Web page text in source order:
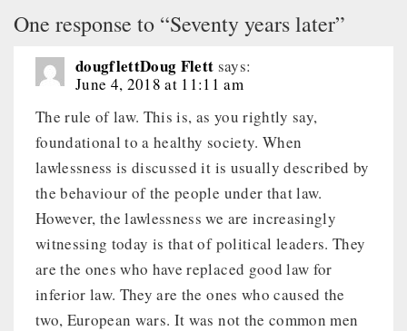
One response to “Seventy years later”
dougflettDoug Flett says:
June 4, 2018 at 11:11 am
The rule of law. This is, as you rightly say,
foundational to a healthy society. When
lawlessness is discussed it is usually described by
the behaviour of the people under that law.
However, the lawlessness we are increasingly
witnessing today is that of political leaders. They
are the ones who have replaced good law for
inferior law. They are the ones who caused the
two, European wars. It was not the common men